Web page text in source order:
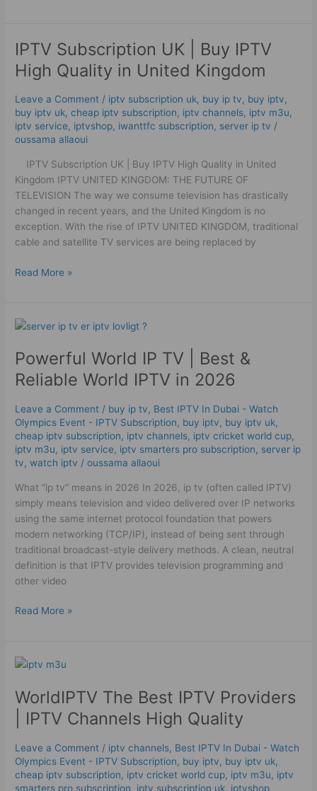
IPTV Subscription UK | Buy IPTV
High Quality in United Kingdom
Leave a Comment / iptv subscription uk, buy ip tv, buy iptv,
buy iptv uk,cheap iptv subscription, iptv channels, iptv m3u,
iptv service, iptvshop, iwanttfc subscription, server ip tv /
oussama allaoui
IPTV Subscription UK | Buy IPTV High Quality in United
Kingdom IPTV UNITED KINGDOM: THE FUTURE OF
TELEVISION The way we consume television has drastically
changed in recent years, and the United Kingdom is no
exception. With the rise of IPTV UNITED KINGDOM, traditional
cable and satellite TV services are being replaced by
IPTV
Subscription
UK
Buy
IPTV
High
United
Kingdom
Read More »
Powerful World IP TV | Best &
Reliable World IPTV in 2026
Leave a Comment / buy ip tv, Best IPTV In Dubai - Watch
Olympics Event - IPTV Subscription, buy iptv, buy iptv uk,
cheap iptv subscription, iptv channels, iptv cricket world cup,
iptv m3u, iptv service, iptv smarters pro subscription, server ip
tv,watch iptv /oussama allaoui
What “ip tv” means in 2026 In 2026, ip tv (often called IPTV)
simply means television and video delivered over IP networks
using the same internet protocol foundation that powers
modern networking (TCP/IP), instead of being sent through
traditional broadcast-style delivery methods. A clean, neutral
definition is that IPTV provides television programming and
other video
Powerful
IP
TV
|
&
Reliable
World
IPTV
Read More »
WorldIPTV The Best IPTV Providers
| IPTV Channels High Quality
Leave a Comment / iptv channels, Best IPTV In Dubai - Watch
Olympics Event - IPTV Subscription, buy iptv, buy iptv uk,
cheap iptv subscription, iptv cricket world cup, iptv m3u, iptv
smarters pro subscription, iptv subscription uk, iptvshop,
WorldIPTV
Best
IPTV
Providers
IPTV
Channels
High